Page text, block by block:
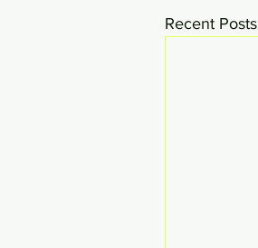
Recent Posts